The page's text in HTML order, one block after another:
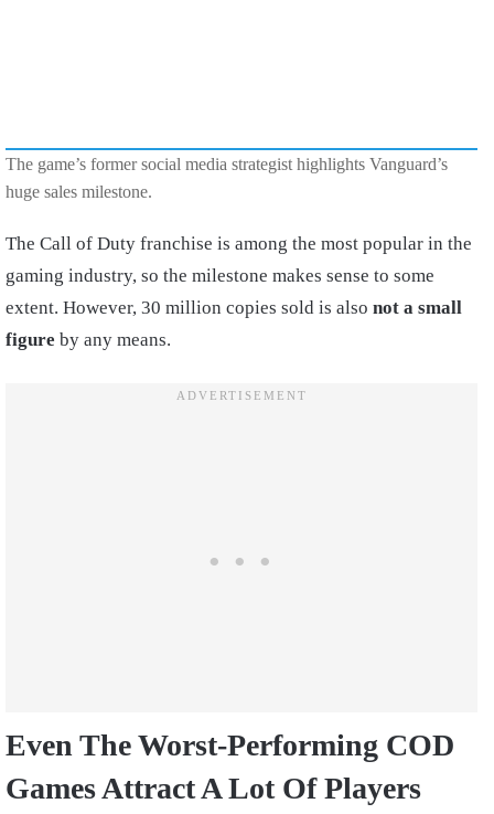
The game’s former social media strategist highlights Vanguard’s
huge sales milestone.
The Call of Duty franchise is among the most popular in the
gaming industry, so the milestone makes sense to some
extent. However, 30 million copies sold is also not a small
figure by any means.
Even The Worst-Performing COD
Games Attract A Lot Of Players